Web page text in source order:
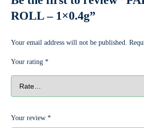
ROLL – 1×0.4g”
Your email address will not be published.
Your rating*
Your review*